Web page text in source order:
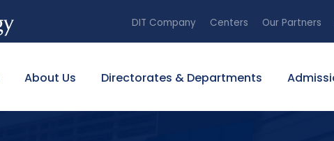
DIT Company Centers Our Partners
About Us Directorates & Departments